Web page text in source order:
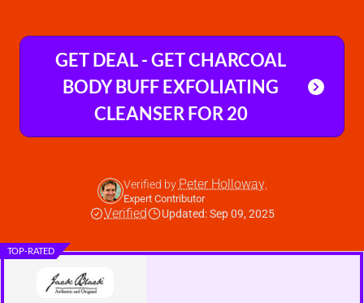
GET DEAL - GET CHARCOAL
BODY BUFF EXFOLIATING
CLEANSER FOR 20
Verified by Peter Holloway,
Expert Contributor
Verified Updated: Sep 09, 2025
TOP-RATED